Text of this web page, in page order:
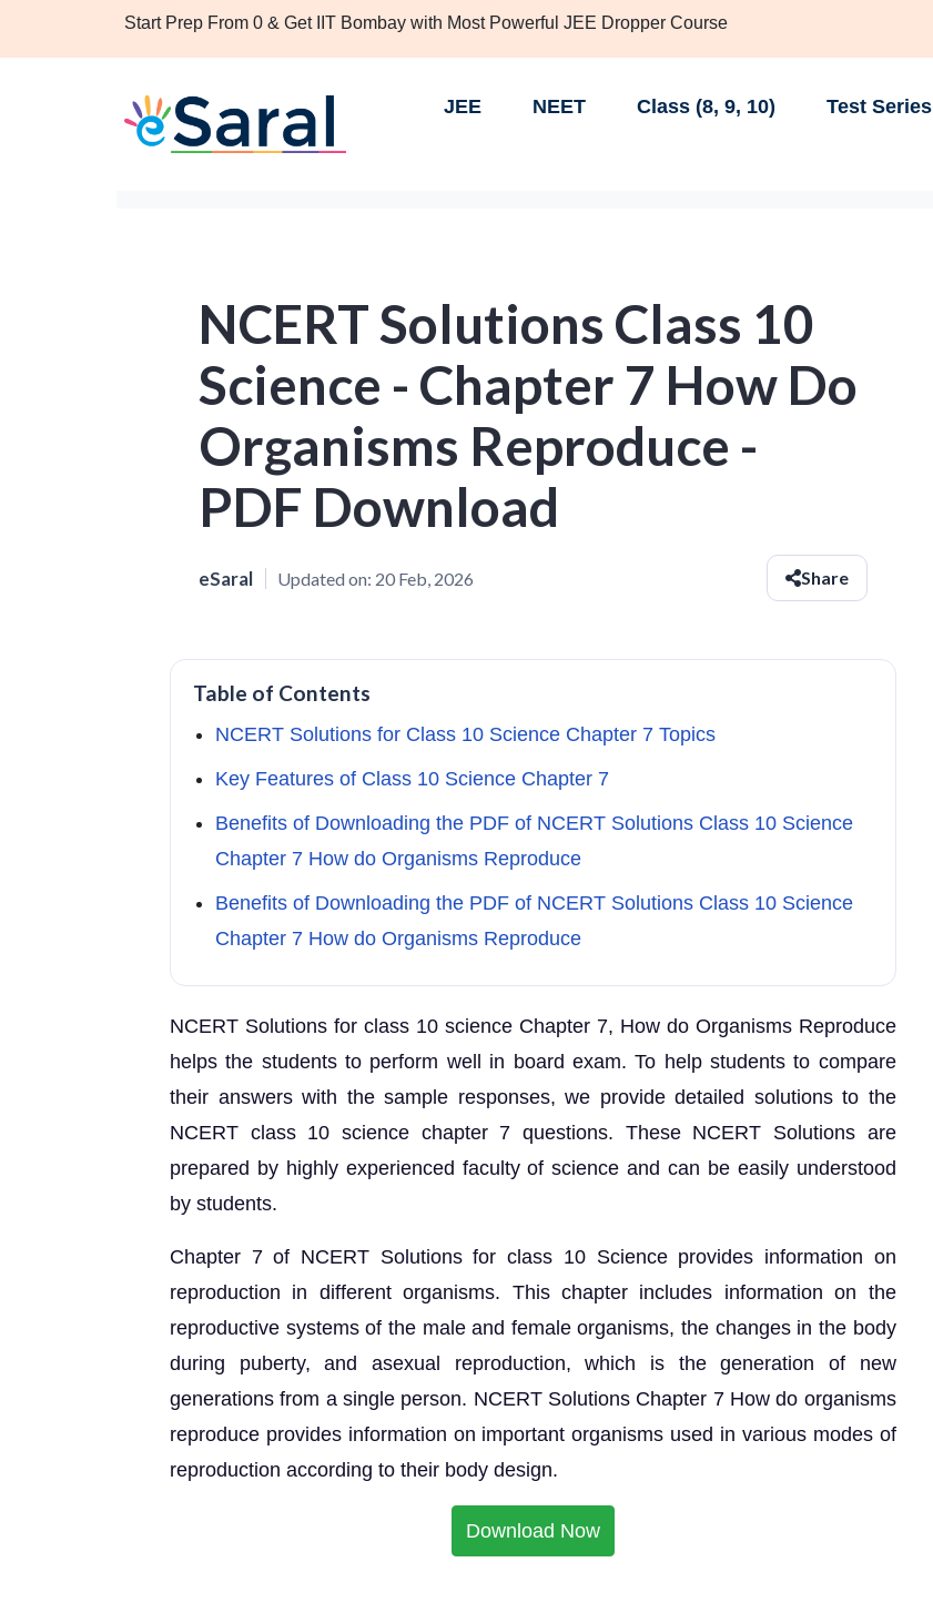
Start Prep From 0 & Get IIT Bombay with Most Powerful JEE Dropper Course
JEE NEET Class (8, 9, 10) Test Series
NCERT Solutions Class 10
Science - Chapter 7 How Do
Organisms Reproduce -
PDF Download
eSaral Updated on: 20 Feb, 2026 Share
Table of Contents
NCERT Solutions for Class 10 Science Chapter 7 Topics
Key Features of Class 10 Science Chapter 7
Benefits of Downloading the PDF of NCERT Solutions Class 10 Science
Chapter 7 How do Organisms Reproduce
Benefits of Downloading the PDF of NCERT Solutions Class 10 Science
Chapter 7 How do Organisms Reproduce
NCERT Solutions for class 10 science Chapter 7, How do Organisms Reproduce
helps the students to perform well in board exam. To help students to compare
their answers with the sample responses, we provide detailed solutions to the
NCERT class 10 science chapter 7 questions. These NCERT Solutions are
prepared by highly experienced faculty of science and can be easily understood
by students.
Chapter 7 of NCERT Solutions for class 10 Science provides information on
reproduction in different organisms. This chapter includes information on the
reproductive systems of the male and female organisms, the changes in the body
during puberty, and asexual reproduction, which is the generation of new
generations from a single person. NCERT Solutions Chapter 7 How do organisms
reproduce provides information on important organisms used in various modes of
reproduction according to their body design.
Download Now